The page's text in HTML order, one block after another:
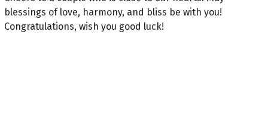
blessings of love, harmony, and bliss be with you!
Congratulations, wish you good luck!